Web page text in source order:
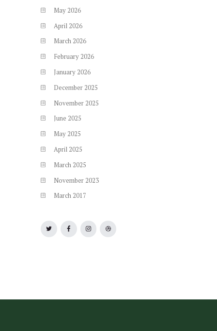
May 2026
April 2026
March 2026
February 2026
January 2026
December 2025
November 2025
June 2025
May 2025
April 2025
March 2025
November 2023
March 2017